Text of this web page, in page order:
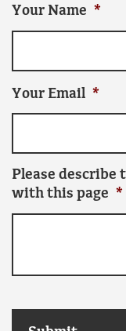
Your Name *
Your Email *
Please describe
with this page *